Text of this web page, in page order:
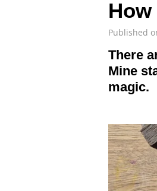
Published
There
Mine
magic.